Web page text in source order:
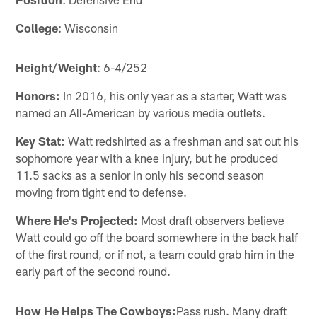
College: Wisconsin
Height/Weight: 6-4/252
Honors: In 2016, his only year as a starter, Watt was
named an All-American by various media outlets.
Key Stat: Watt redshirted as a freshman and sat out his
sophomore year with a knee injury, but he produced
11.5 sacks as a senior in only his second season
moving from tight end to defense.
Where He's Projected: Most draft observers believe
Watt could go off the board somewhere in the back half
of the first round, or if not, a team could grab him in the
early part of the second round.
How He Helps The Cowboys:Pass rush. Many draft